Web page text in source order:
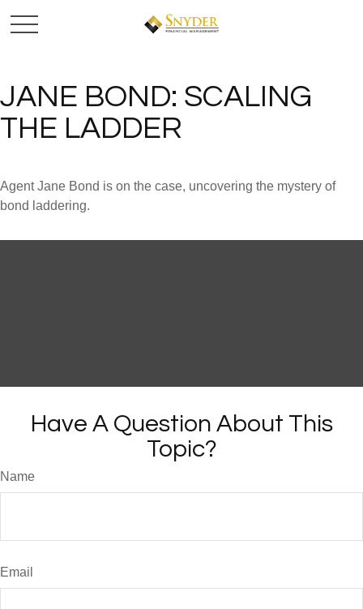
JANE BOND: SCALING
THE LADDER
Agent Jane Bond is on the case, uncovering the mystery of
bond laddering.
Have A Question About This
Topic?
Name
Email